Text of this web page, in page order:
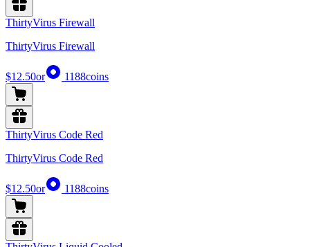
ThirtyVirus Firewall
ThirtyVirus Firewall
$12.50or 1188coins
ThirtyVirus Code Red
ThirtyVirus Code Red
$12.50or 1188coins